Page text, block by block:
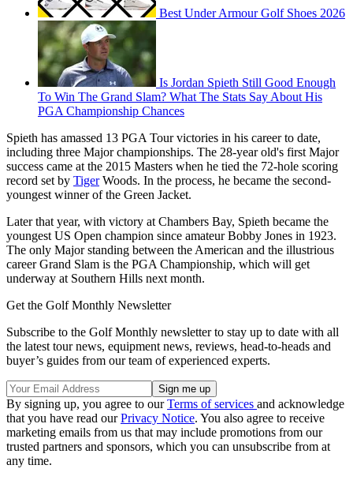
Best Under Armour Golf Shoes 2026
Is Jordan Spieth Still Good Enough
To Win The Grand Slam? What The Stats Say About His
PGA Championship Chances
Spieth has amassed 13 PGA Tour victories in his career to date,
including three Major championships. The 28-year old's first Major
success came at the 2015 Masters when he tied the 72-hole scoring
record set by TigerWoods. In the process, he became the second-
youngest winner of the Green Jacket.
Later that year, with victory at Chambers Bay, Spieth became the
youngest US Open champion since amateur Bobby Jones in 1923.
The only Major standing between the American and the illustrious
career Grand Slam is the PGA Championship, which will get
underway at Southern Hills next month.
Get the Golf Monthly Newsletter
Subscribe to the Golf Monthly newsletter to stay up to date with all
the latest tour news, equipment news, reviews, head-to-heads and
buyer’s guides from our team of experienced experts.
By signing up, you agree to ourTerms of services and acknowledge
that you have read ourPrivacy Notice. You also agree to receive
marketing emails from us that may include promotions from our
trusted partners and sponsors, which you can unsubscribe from at
any time.